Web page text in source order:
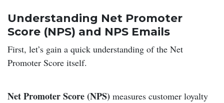
Understanding Net Promoter
Score (NPS) and NPS Emails
First, let’s gain a quick understanding of the Net
Promoter Score itself.
Net Promoter Score (NPS) measures customer loyalty